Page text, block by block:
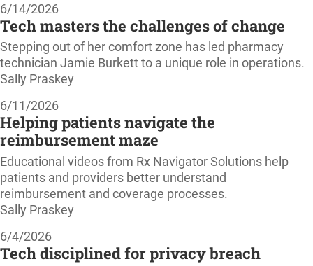
6/14/2026
Tech masters the challenges of change
Stepping out of her comfort zone has led pharmacy
technician Jamie Burkett to a unique role in operations.
Sally Praskey
6/11/2026
Helping patients navigate the
reimbursement maze
Educational videos from Rx Navigator Solutions help
patients and providers better understand
reimbursement and coverage processes.
Sally Praskey
6/4/2026
Tech disciplined for privacy breach